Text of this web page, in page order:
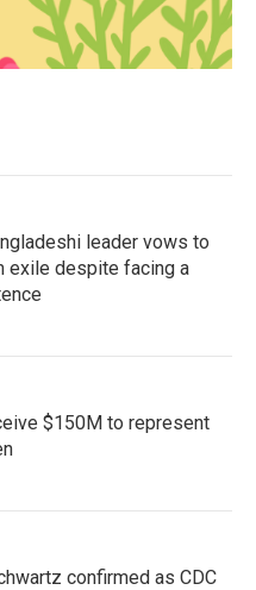
leader vows to
exile despite facing a
$150M to represent
confirmed as CDC